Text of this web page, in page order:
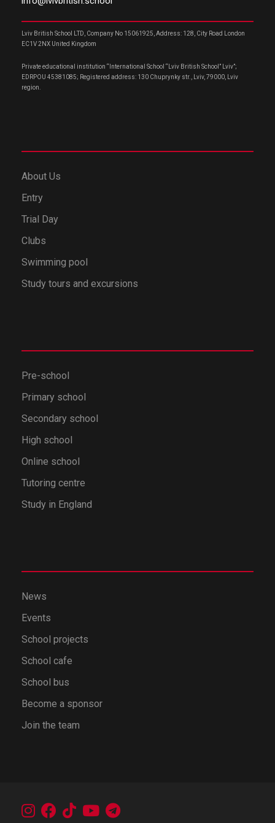
Lviv British School LTD, Company No 15061925, Address: 128, City Road London
EC1V 2NX United Kingdom
Private educational institution “International School “Lviv British School” Lviv”;
EDRPOU 45381085; Registered address: 130 Chuprynky str., Lviv, 79000, Lviv
region.
About Us
Entry
Trial Day
Clubs
Swimming pool
Study tours and excursions
Pre-school
Primary school
Secondary school
High school
Online school
Tutoring centre
Study in England
News
Events
School projects
School cafe
School bus
Become a sponsor
Join the team